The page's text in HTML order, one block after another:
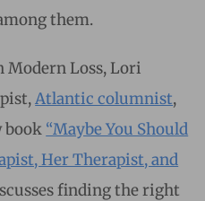
them.
Loss, Lori
Atlantic columnist,
book “Maybe You Should
Her Therapist, and
finding the right